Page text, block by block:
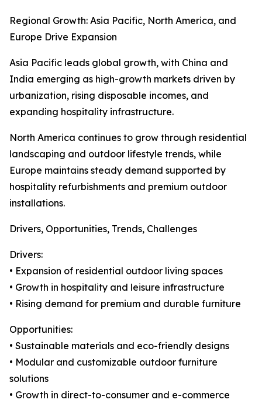
Regional Growth: Asia Pacific, North America, and
Europe Drive Expansion
Asia Pacific leads global growth, with China and
India emerging as high-growth markets driven by
urbanization, rising disposable incomes, and
expanding hospitality infrastructure.
North America continues to grow through residential
landscaping and outdoor lifestyle trends, while
Europe maintains steady demand supported by
hospitality refurbishments and premium outdoor
installations.
Drivers, Opportunities, Trends, Challenges
Drivers:
• Expansion of residential outdoor living spaces
• Growth in hospitality and leisure infrastructure
• Rising demand for premium and durable furniture
Opportunities:
• Sustainable materials and eco-friendly designs
• Modular and customizable outdoor furniture
solutions
• Growth in direct-to-consumer and e-commerce